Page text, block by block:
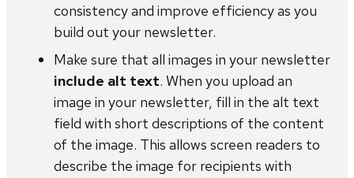
consistency and improve efficiency as you
build out your newsletter.
Make sure that all images in your newsletter
include alt text. When you upload an
image in your newsletter, fill in the alt text
field with short descriptions of the content
of the image. This allows screen readers to
describe the image for recipients with